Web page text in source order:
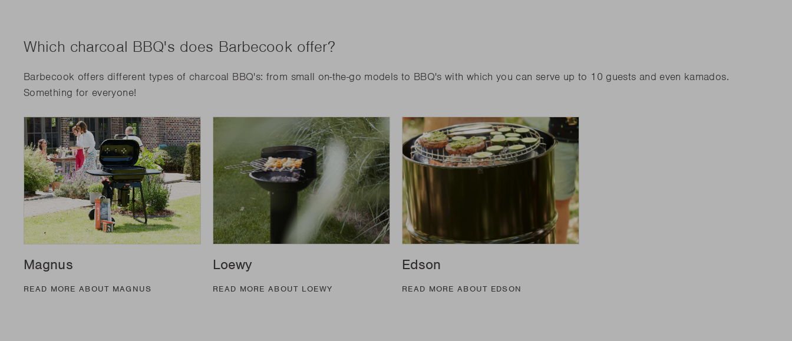
Which charcoal BBQ's does Barbecook offer?
Barbecook offers different types of charcoal BBQ's: from small on-the-go models to BBQ's with which you can serve up to 10 guests and even kamados.
Something for everyone!
Magnus
READ MORE ABOUT MAGNUS
Loewy
READ MORE ABOUT LOEWY
Edson
READ MORE ABOUT EDSON